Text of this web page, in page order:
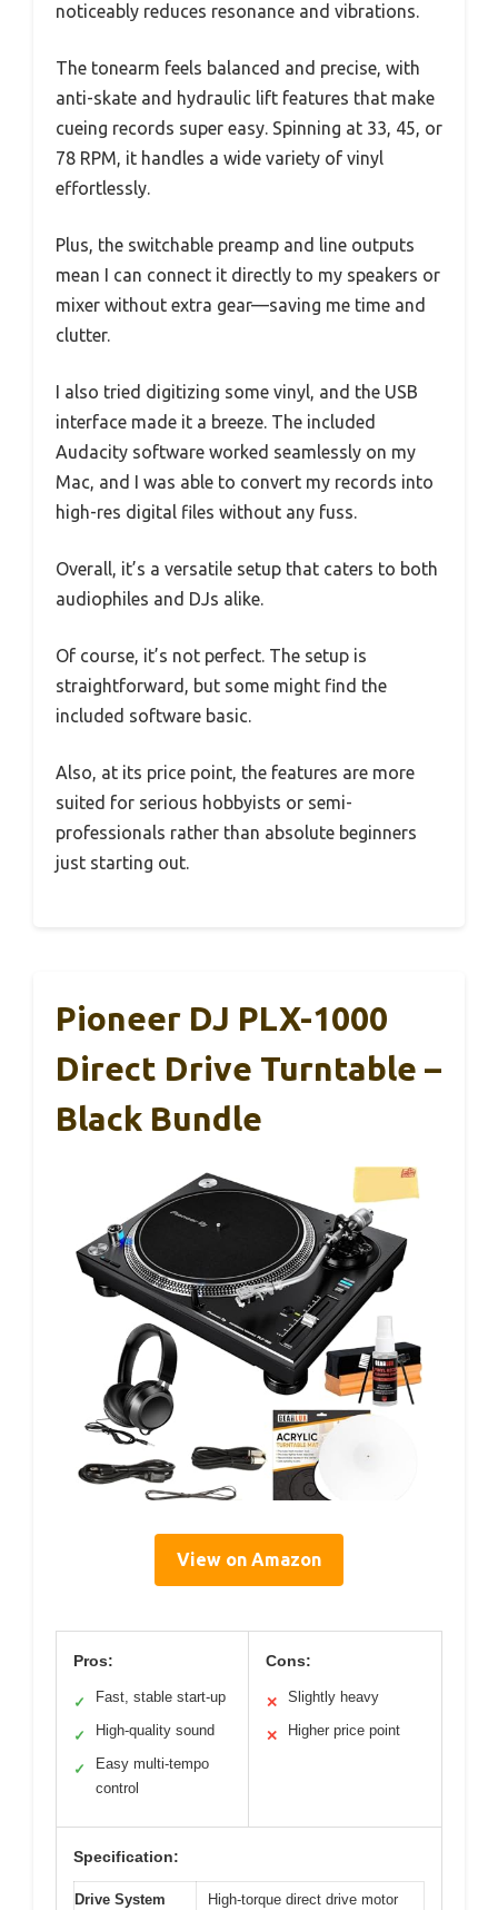
noticeably reduces resonance and vibrations.
The tonearm feels balanced and precise, with
anti-skate and hydraulic lift features that make
cueing records super easy. Spinning at 33, 45, or
78 RPM, it handles a wide variety of vinyl
effortlessly.
Plus, the switchable preamp and line outputs
mean I can connect it directly to my speakers or
mixer without extra gear—saving me time and
clutter.
I also tried digitizing some vinyl, and the USB
interface made it a breeze. The included
Audacity software worked seamlessly on my
Mac, and I was able to convert my records into
high-res digital files without any fuss.
Overall, it’s a versatile setup that caters to both
audiophiles and DJs alike.
Of course, it’s not perfect. The setup is
straightforward, but some might find the
included software basic.
Also, at its price point, the features are more
suited for serious hobbyists or semi-
professionals rather than absolute beginners
just starting out.
Pioneer DJ PLX-1000
Direct Drive Turntable –
Black Bundle
View on Amazon
Pros:
✓ Fast, stable start-up
✓ High-quality sound
✓
Easy multi-tempo
control
Cons:
✕ Slightly heavy
✕ Higher price point
Specification:
Drive System High-torque direct drive motor